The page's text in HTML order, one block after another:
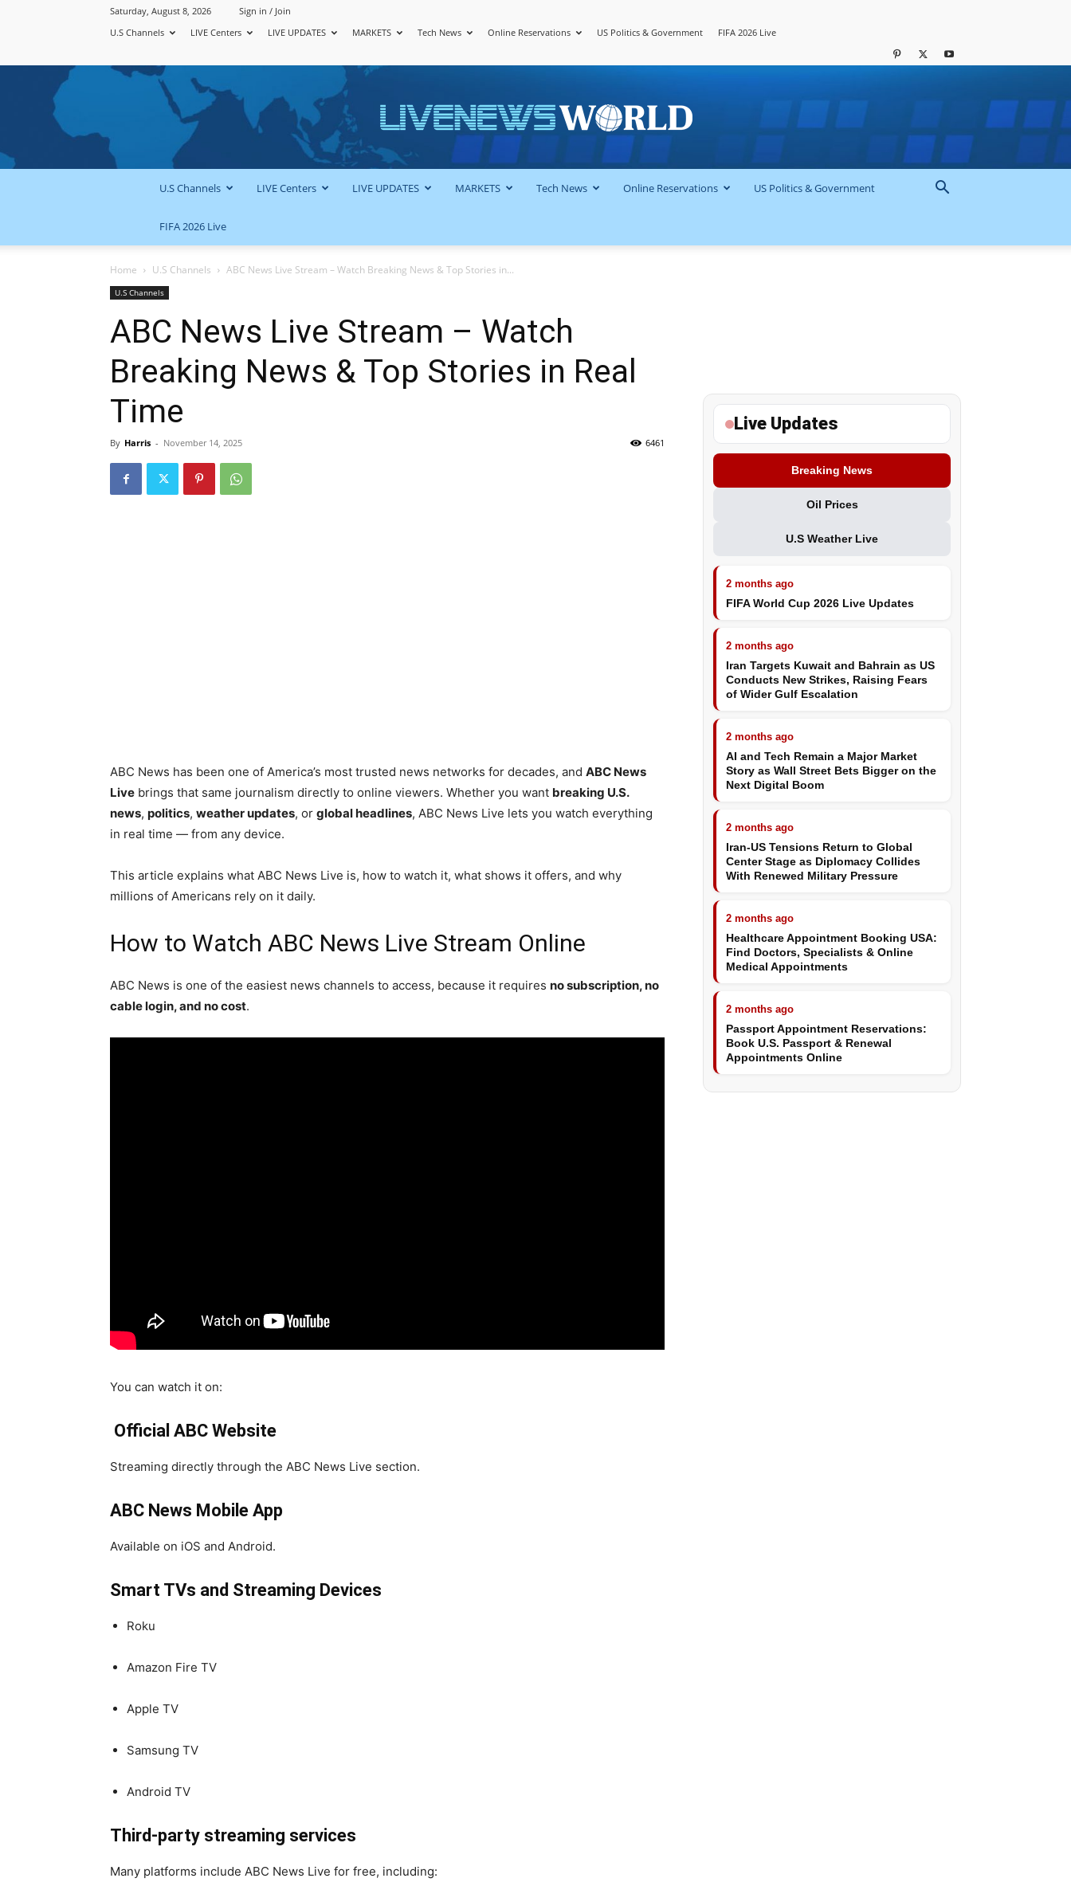
Saturday, August 8, 2026
Sign in / Join
U.S Channels
LIVE Centers LIVE UPDATES MARKETS Tech News Online Reservations US Politics & Government FIFA 2026 Live
LiveNewsWorld
U.S Channels LIVE Centers LIVE UPDATES MARKETS Tech News Online Reservations US Politics & Government
FIFA 2026 Live
Home U.S Channels ABC News Live Stream – Watch Breaking News & Top Stories in...
U.S Channels
ABC News Live Stream – Watch
Breaking News & Top Stories in Real
Time
By Harris - November 14, 2025 6461
ABC News has been one of America’s most trusted news networks for decades, and ABC News
Live brings that same journalism directly to online viewers. Whether you want breaking U.S.
news, politics, weather updates, or global headlines, ABC News Live lets you watch everything
in real time — from any device.
This article explains what ABC News Live is, how to watch it, what shows it offers, and why
millions of Americans rely on it daily.
How to Watch ABC News Live Stream Online
ABC News is one of the easiest news channels to access, because it requires no subscription, no
cable login, and no cost.
You can watch it on:
Official ABC Website
Streaming directly through the ABC News Live section.
ABC News Mobile App
Available on iOS and Android.
Smart TVs and Streaming Devices
Roku
Amazon Fire TV
Apple TV
Samsung TV
Android TV
Third-party streaming services
Many platforms include ABC News Live for free, including:
Live Updates
Breaking News
Oil Prices
U.S Weather Live
2 months ago
FIFA World Cup 2026 Live Updates
2 months ago
Iran Targets Kuwait and Bahrain as US
Conducts New Strikes, Raising Fears
of Wider Gulf Escalation
2 months ago
AI and Tech Remain a Major Market
Story as Wall Street Bets Bigger on the
Next Digital Boom
2 months ago
Iran-US Tensions Return to Global
Center Stage as Diplomacy Collides
With Renewed Military Pressure
2 months ago
Healthcare Appointment Booking USA:
Find Doctors, Specialists & Online
Medical Appointments
2 months ago
Passport Appointment Reservations:
Book U.S. Passport & Renewal
Appointments Online